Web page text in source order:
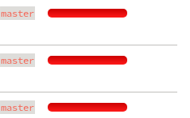
master
master
master